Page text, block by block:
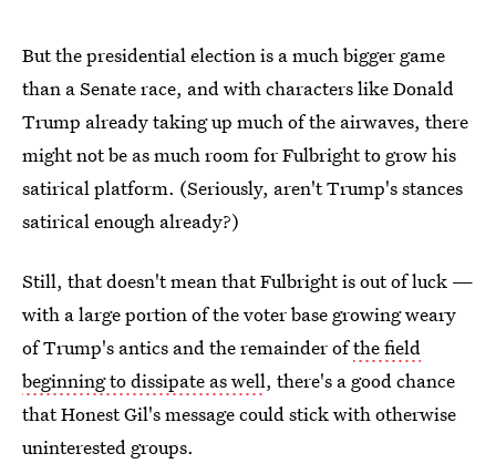
But the presidential election is a much bigger game
than a Senate race, and with characters like Donald
Trump already taking up much of the airwaves, there
might not be as much room for Fulbright to grow his
satirical platform. (Seriously, aren't Trump's stances
satirical enough already?)
Still, that doesn't mean that Fulbright is out of luck —
with a large portion of the voter base growing weary
of Trump's antics and the remainder ofthe field
beginning to dissipate as well, there's a good chance
that Honest Gil's message could stick with otherwise
uninterested groups.